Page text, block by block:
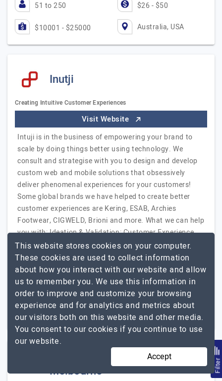
51 to 250 $26 - $50
$10001 - $25000 Australia, USA
Inutji
Creating Intuitive Customer Experiences
Visit Website
Intuji is in the business of empowering your brand to
scale by doing things better using technology. We
consult and strategise with you to design and develop
custom web and mobile solutions that obsessively
deliver phenomenal experiences for your customers!
Some global brands we have helped to create better
customer experiences are Kering, ESAB, Archies
Footwear, CIGWELD, Brioni and more. What we can help
you with: Ideation & Validation: Customer Experience
Consulting, Digital Transformation Consulting, Scoping
Workshops, Product…Explore the detailed profile of
Inutji
51 to 250 $51 - $100
$10001 - $25000 Australia
Webomaze Web Design
Melbourne
Filter
This website stores cookies on your computer.
These cookies are used to collect information
about how you interact with our website and allow
us to remember you. We use this information in
order to improve and customize your browsing
experience and for analytics and metrics about
our visitors both on this website and other media.
You consent to our cookies if you continue to use
our website.
Accept